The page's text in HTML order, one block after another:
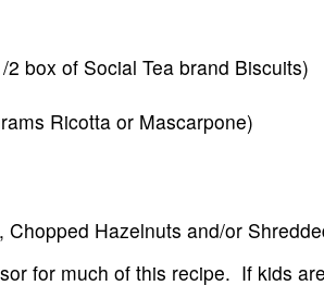
box of Social Tea brand Biscuits)
Ricotta or Mascarpone)
Chopped Hazelnuts and/or
for much of this recipe. If kids